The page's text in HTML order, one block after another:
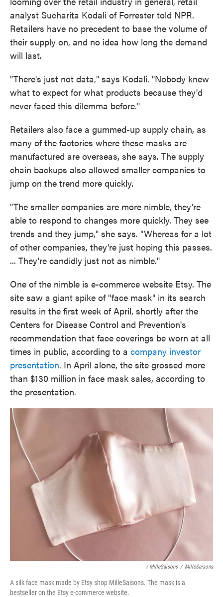
analyst Sucharita Kodali of Forrester told NPR.
Retailers have no precedent to base the volume of
their supply on, and no idea how long the demand
will last.
"There's just not data," says Kodali. "Nobody knew
what to expect for what products because they'd
never faced this dilemma before."
Retailers also face a gummed-up supply chain, as
many of the factories where these masks are
manufactured are overseas, she says. The supply
chain backups also allowed smaller companies to
jump on the trend more quickly.
"The smaller companies are more nimble, they're
able to respond to changes more quickly. They see
trends and they jump," she says. "Whereas for a lot
of other companies, they're just hoping this passes.
... They're candidly just not as nimble."
One of the nimble is e-commerce website Etsy. The
site saw a giant spike of "face mask" in its search
results in the first week of April, shortly after the
Centers for Disease Control and Prevention's
recommendation that face coverings be worn at all
times in public, according to a company investor
presentation. In April alone, the site grossed more
than $130 million in face mask sales, according to
the presentation.
/ MilleSaisons / MilleSaisons
A silk face mask made by Etsy shop MilleSaisons. The mask is a
bestseller on the Etsy e-commerce website.